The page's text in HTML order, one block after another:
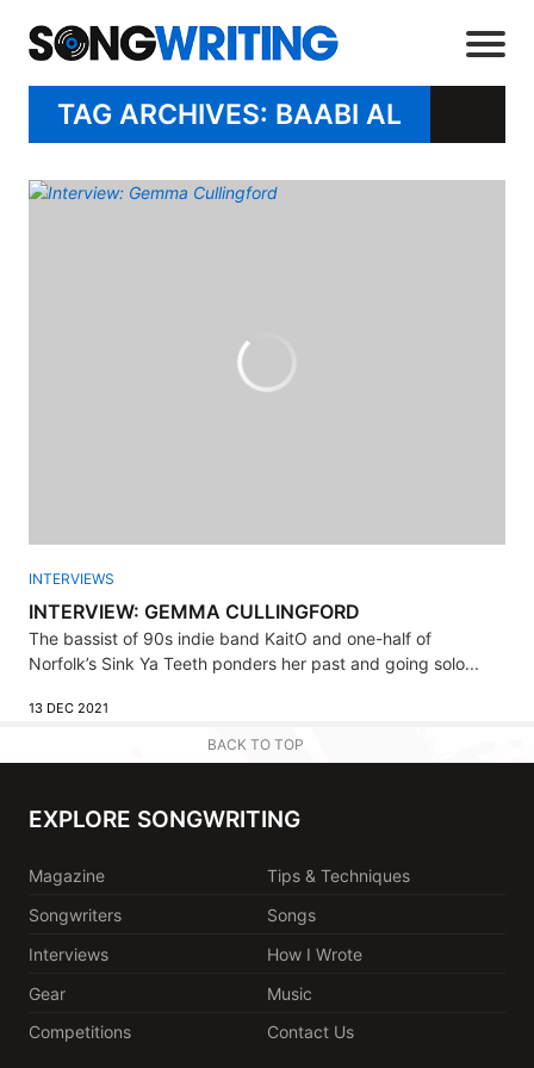
TAG ARCHIVES: BAABI AL
INTERVIEWS
INTERVIEW: GEMMA CULLINGFORD
The bassist of 90s indie band KaitO and one-half of
Norfolk’s Sink Ya Teeth ponders her past and going solo...
13 DEC 2021
BACK TO TOP
EXPLORE SONGWRITING
Magazine
Tips & Techniques
Songwriters
Songs
Interviews
How I Wrote
Gear
Music
Competitions
Contact Us